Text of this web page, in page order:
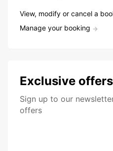
View, modify or cancel a
Manage your booking
Exclusive offers
Sign up to our
offers